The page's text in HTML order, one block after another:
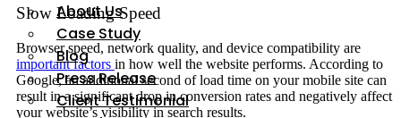
About Us
Case Study
Blog
Press Release
Client Testimonial
Slow Loading Speed
Browser speed, network quality, and device compatibility are
important factors in how well the website performs. According to
Google, an additional second of load time on your mobile site can
result in a significant drop in conversion rates and negatively affect
your website’s visibility in search results.